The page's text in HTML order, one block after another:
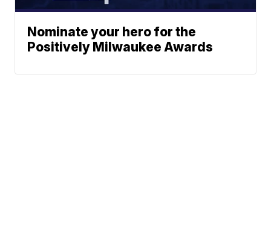
Nominate your hero for the
Positively Milwaukee Awards